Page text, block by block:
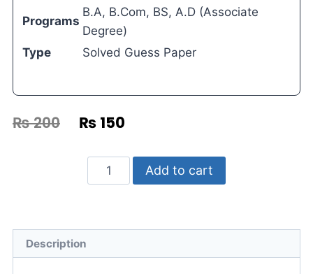
Programs
B.A, B.Com, BS, A.D (Associate
Degree)
Type
Solved Guess Paper
₨200 ₨ 150
Add to cart
Description